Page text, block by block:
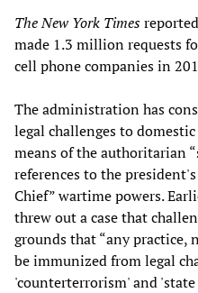
The New York Times
made 1.3 million requests
cell phone companies in
The administration has
legal challenges to
means of the authoritarian
references to the
Chief” wartime powers.
threw out a case that
grounds that “any practice,
be immunized from legal
'counterterrorism' and 'state